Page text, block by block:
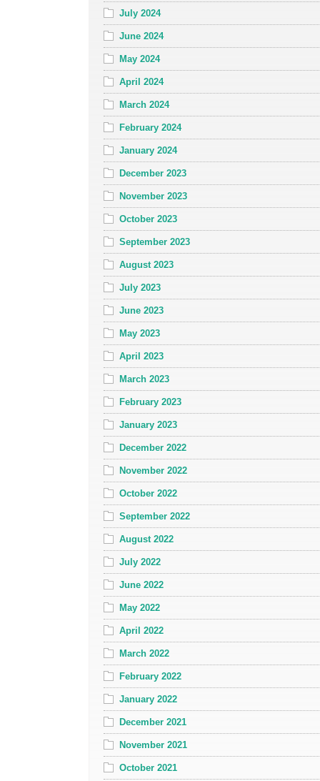
July 2024
June 2024
May 2024
April 2024
March 2024
February 2024
January 2024
December 2023
November 2023
October 2023
September 2023
August 2023
July 2023
June 2023
May 2023
April 2023
March 2023
February 2023
January 2023
December 2022
November 2022
October 2022
September 2022
August 2022
July 2022
June 2022
May 2022
April 2022
March 2022
February 2022
January 2022
December 2021
November 2021
October 2021